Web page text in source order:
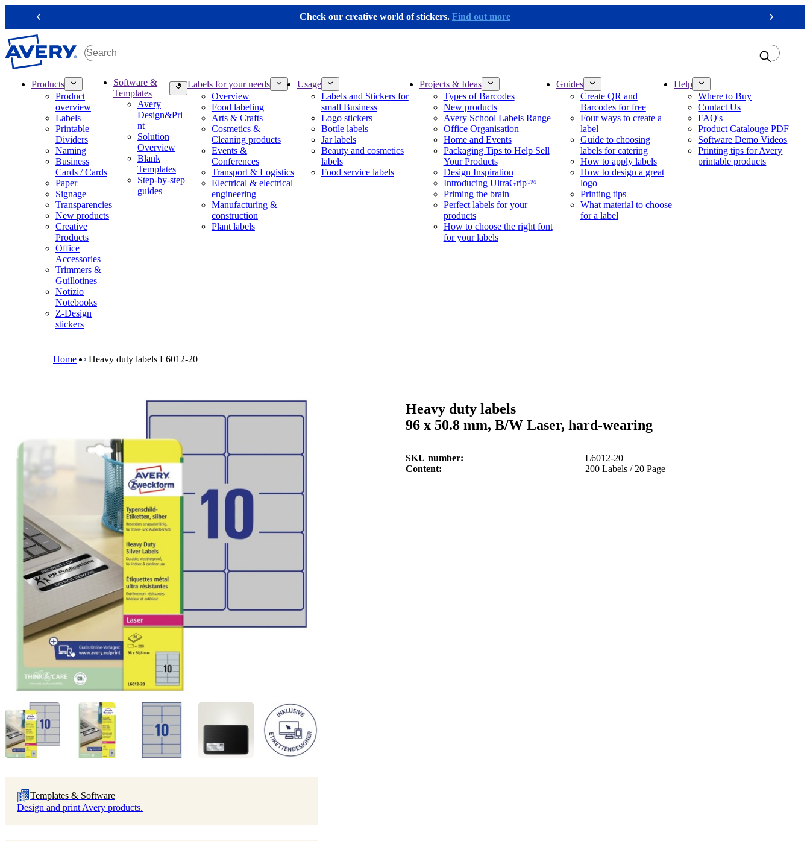
i
p
t
Check our creative world of stickers. Find out more
Previous Next
Products
Product
overview
Labels
Printable
Dividers
Naming
Business
Cards / Cards
Paper
Signage
Transparencies
New products
Creative
Products
Office
Accessories
Trimmers &
Guillotines
Notizio
Notebooks
Z-Design
stickers
Software &
Templates
Avery
Design&Pri
nt
Solution
Overview
Blank
Templates
Step-by-step
guides
Labels for your needs
Overview
Food labeling
Arts & Crafts
Cosmetics &
Cleaning products
Events &
Conferences
Transport & Logistics
Electrical & electrical
engineering
Manufacturing &
construction
Plant labels
Usage
Labels and Stickers for
small Business
Logo stickers
Bottle labels
Jar labels
Beauty and cosmetics
labels
Food service labels
Projects & Ideas
Types of Barcodes
New products
Avery School Labels Range
Office Organisation
Home and Events
Packaging Tips to Help Sell
Your Products
Design Inspiration
Introducing UltraGrip™
Priming the brain
Perfect labels for your
products
How to choose the right font
for your labels
Guides
Create QR and
Barcodes for free
Four ways to create a
label
Guide to choosing
labels for catering
How to apply labels
How to design a great
logo
Printing tips
What material to choose
for a label
Help
Where to Buy
Contact Us
FAQ's
Product Catalouge PDF
Software Demo Videos
Printing tips for Avery
printable products
Home Heavy duty labels L6012-20
Heavy duty labels
96 x 50.8 mm, B/W Laser, hard-wearing
SKU number
L6012-20
Content
200 Labels / 20 Page
Templates & Software
Design and print Avery products.